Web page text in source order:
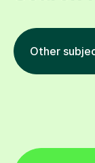
Other